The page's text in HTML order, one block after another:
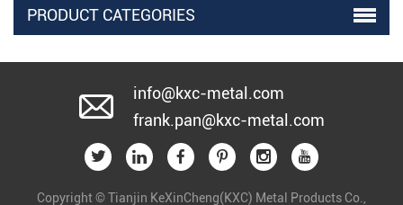
DIN Flange Butterfly Type Check Valve is mainly applied to oil,
mainly producesgate valve(resilient
metal seat),butterfly valve concentric
check valve ,ball valve globe valve
etc. With years' experience and expertise in valve
PRODUCT CATEGORIES
info@kxc-metal.com
frank.pan@kxc-metal.com
Copyright © Tianjin KeXinCheng(KXC) Metal Products Co.,